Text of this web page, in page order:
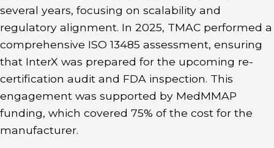
several years, focusing on scalability and
regulatory alignment. In 2025, TMAC performed a
comprehensive ISO 13485 assessment, ensuring
that InterX was prepared for the upcoming re-
certification audit and FDA inspection. This
engagement was supported by MedMMAP
funding, which covered 75% of the cost for the
manufacturer.